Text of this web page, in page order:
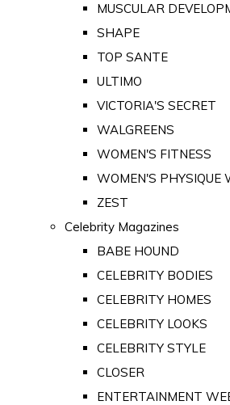
MUSCULAR
SHAPE
TOP SANTE
ULTIMO
VICTORIA'S SECRET
WALGREENS
WOMEN'S FITNESS
WOMEN'S PHYSIQUE
ZEST
Celebrity Magazines
BABE HOUND
CELEBRITY BODIES
CELEBRITY HOMES
CELEBRITY LOOKS
CELEBRITY STYLE
CLOSER
ENTERTAINMENT